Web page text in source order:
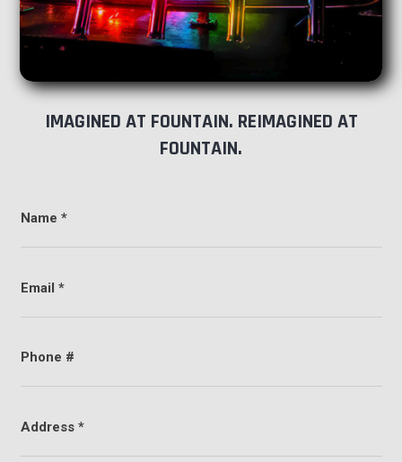
IMAGINED AT FOUNTAIN. REIMAGINED AT
FOUNTAIN.